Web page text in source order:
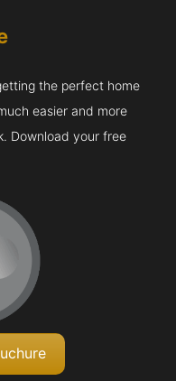
the perfect home
easier and more
Download your free